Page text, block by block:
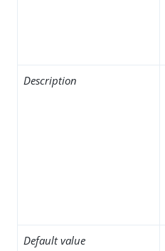
Description
Default value